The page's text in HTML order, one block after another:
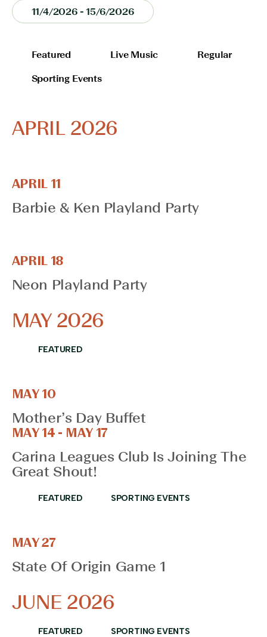
11/4/2026 - 15/6/2026
FILTERS
Changing
inputs
will
list
events
with
filtered
Featured Live Music Regular
Sporting Events
APRIL 2026
APRIL 11
Barbie & Ken Playland Party
APRIL 18
Neon Playland Party
MAY 2026
FEATURED
MAY 10
Mother’s Day Buffet
MAY 14 - MAY 17
Carina Leagues Club Is Joining The
Great Shout!
FEATURED SPORTING EVENTS
MAY 27
State Of Origin Game 1
JUNE 2026
FEATURED SPORTING EVENTS